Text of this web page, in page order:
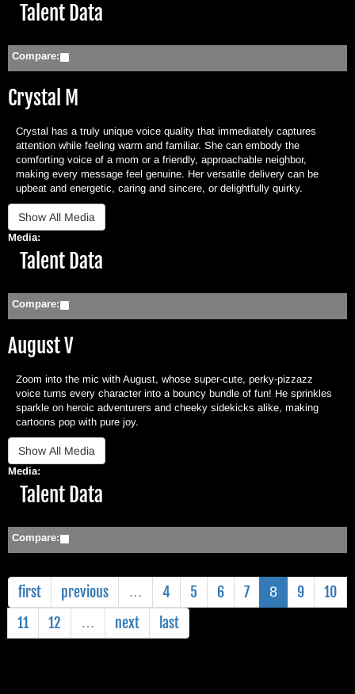
Hide
Talent Data
Compare:
Crystal M
Crystal has a truly unique voice quality that immediately captures
attention while feeling warm and familiar. She can embody the
comforting voice of a mom or a friendly, approachable neighbor,
making every message feel genuine. Her versatile delivery can be
upbeat and energetic, caring and sincere, or delightfully quirky.
Media:
Hide
Talent Data
Compare:
August V
Zoom into the mic with August, whose super-cute, perky-pizzazz
voice turns every character into a bouncy bundle of fun! He sprinkles
sparkle on heroic adventurers and cheeky sidekicks alike, making
cartoons pop with pure joy.
Media:
Hide
Talent Data
Compare:
first previous … 4 5 6 7 8 9
10
11
12 … next last